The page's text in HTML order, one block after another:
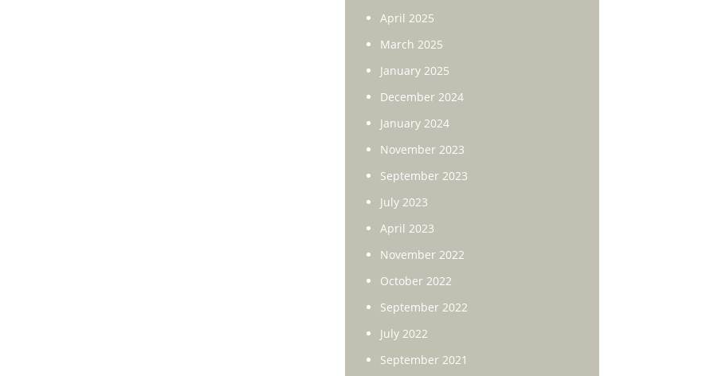
April 2025
March 2025
January 2025
December 2024
January 2024
November 2023
September 2023
July 2023
April 2023
November 2022
October 2022
September 2022
July 2022
September 2021